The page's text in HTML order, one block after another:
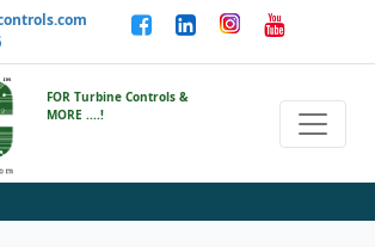
FOR Turbine Controls &
MORE ....!